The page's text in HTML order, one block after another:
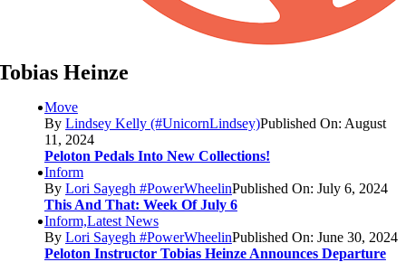
Heinze
Move
By Lindsey Kelly (#UnicornLindsey)Published On: August
11, 2024
Peloton Pedals Into New Collections!
Inform
By Lori Sayegh #PowerWheelinPublished On: July 6, 2024
This And That: Week Of July 6
Inform,Latest News
By Lori Sayegh #PowerWheelinPublished On: June 30, 2024
Peloton Instructor Tobias Heinze Announces Departure